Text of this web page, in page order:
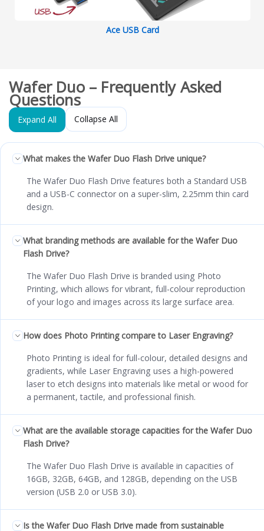
Ace USB Card
Wafer Duo – Frequently Asked
Questions
Expand All Collapse All
What makes the Wafer Duo Flash Drive unique?
The Wafer Duo Flash Drive features both a Standard USB
and a USB-C connector on a super-slim, 2.25mm thin card
design.
What branding methods are available for the Wafer Duo
Flash Drive?
The Wafer Duo Flash Drive is branded using Photo
Printing, which allows for vibrant, full-colour reproduction
of your logo and images across its large surface area.
How does Photo Printing compare to Laser Engraving?
Photo Printing is ideal for full-colour, detailed designs and
gradients, while Laser Engraving uses a high-powered
laser to etch designs into materials like metal or wood for
a permanent, tactile, and professional finish.
What are the available storage capacities for the Wafer Duo
Flash Drive?
The Wafer Duo Flash Drive is available in capacities of
16GB, 32GB, 64GB, and 128GB, depending on the USB
version (USB 2.0 or USB 3.0).
Is the Wafer Duo Flash Drive made from sustainable